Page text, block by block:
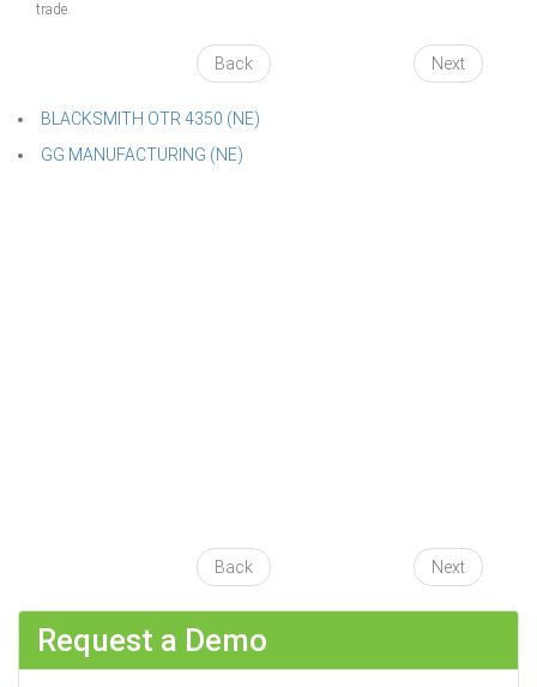
trade.
Back Next
BLACKSMITH OTR 4350 (NE)
GG MANUFACTURING (NE)
Back Next
Request a Demo